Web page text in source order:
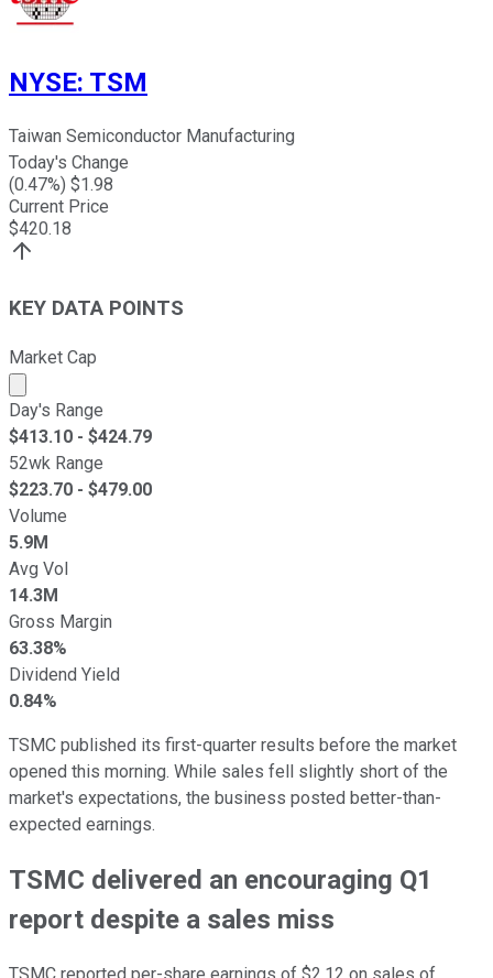
NYSE: TSM
Taiwan Semiconductor Manufacturing
Today's Change
(0.47%) $1.98
Current Price
$420.18
KEY DATA POINTS
Market Cap
Market cap calculated using publicly traded shares
Day's Range
$413.10 - $424.79
52wk Range
$223.70 - $479.00
Volume
5.9M
Avg Vol
14.3M
Gross Margin
63.38%
Dividend Yield
0.84%
TSMC published its first-quarter results before the market
opened this morning. While sales fell slightly short of the
market's expectations, the business posted better-than-
expected earnings.
TSMC delivered an encouraging Q1
report despite a sales miss
TSMC reported per-share earnings of $2.12 on sales of